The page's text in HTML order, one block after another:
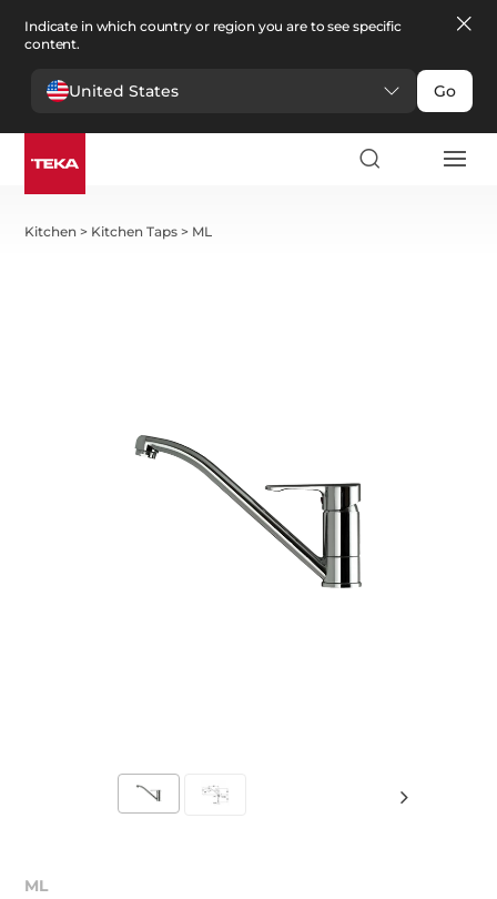
Indicate in which country or region you are to see specific
content.
United States Go
Kitchen > Kitchen Taps > ML
ML